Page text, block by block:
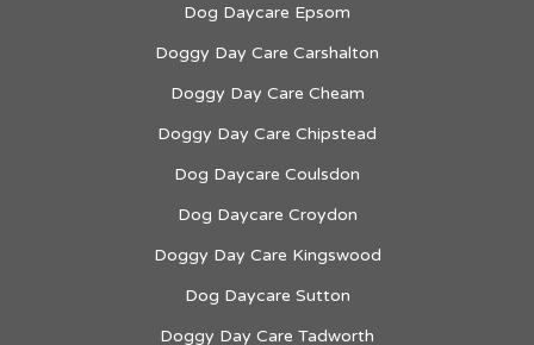
Dog Daycare Epsom
Doggy Day Care Carshalton
Doggy Day Care Cheam
Doggy Day Care Chipstead
Dog Daycare Coulsdon
Dog Daycare Croydon
Doggy Day Care Kingswood
Dog Daycare Sutton
Doggy Day Care Tadworth